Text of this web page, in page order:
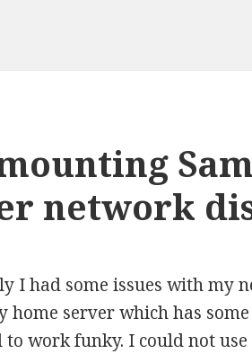
network
I had some issues with my
home server which has
to work funky. I could not